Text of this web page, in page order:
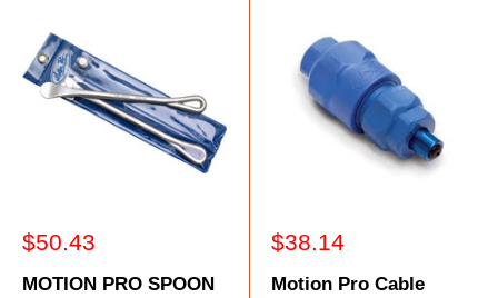
Sale
$50.43
MOTION PRO SPOON
Sale
$38.14
Motion Pro Cable